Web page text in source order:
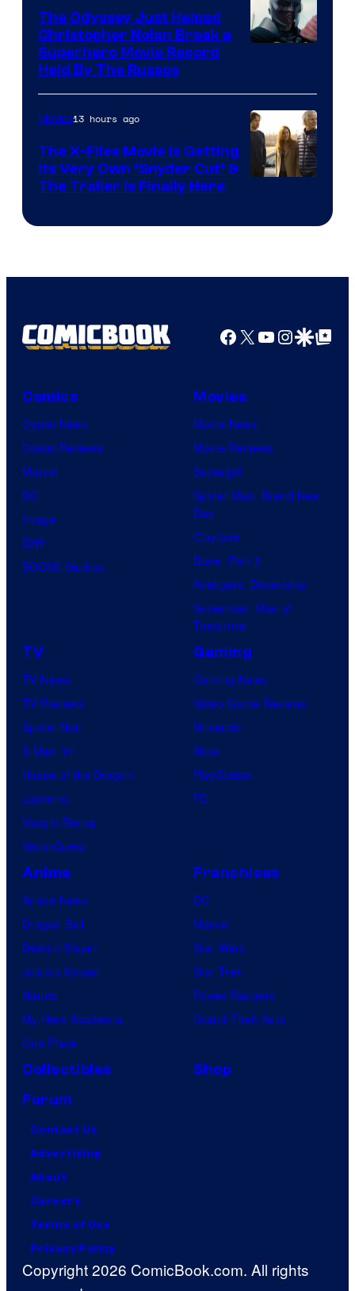
The Odyssey Just Helped
Christopher Nolan Break a
Superhero Movie Record
Held By The Russos
Movies13 hours ago
The X-Files Movie Is Getting
Its Very Own ‘Snyder Cut’ &
The Trailer Is Finally Here
Facebook
X YouTube
GoogleGoogle Top
Comics
Comic News
Comic Reviews
Marvel
DC
Image
IDW
BOOM! Studios
Movies
Movie News
Movie Reviews
Supergirl
Spider-Man: Brand New
Day
Clayface
Dune: Part 3
Avengers: Doomsday
Superman: Man of
Tomorrow
TV
TV News
TV Reviews
Spider-Noir
X-Men ’97
House of the Dragon
Lanterns
Vought Rising
VisionQuest
Gaming
Gaming News
Video Game Reviews
Nintendo
Xbox
PlayStation
PC
Anime
Anime News
Dragon Ball
Demon Slayer
Jujutsu Kaisen
Naruto
My Hero Academia
One Piece
Franchises
DC
Marvel
Star Wars
Star Trek
Power Rangers
Grand Theft Auto
Collectibles
Shop
Forum
Contact Us
Advertising
About
Careers
Terms of Use
Privacy Policy
Copyright 2026 ComicBook.com. All rights